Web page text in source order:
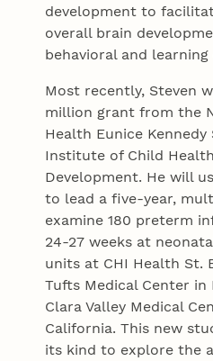
development to
overall brain
behavioral and
Most recently, Steven
million grant from the
Health Eunice
Institute of Child
Development. He will
to lead a five-year,
examine 180 preterm
24-27 weeks at
units at CHI Health St.
Tufts Medical Center in
Clara Valley Medical
California. This new
its kind to explore the